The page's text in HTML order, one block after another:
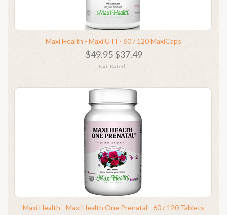
Maxi Health - Maxi UTI - 60 / 120 MaxiCaps
$49.95$37.49
Maxi Health - Maxi Health One Prenatal - 60 / 120 Tablets